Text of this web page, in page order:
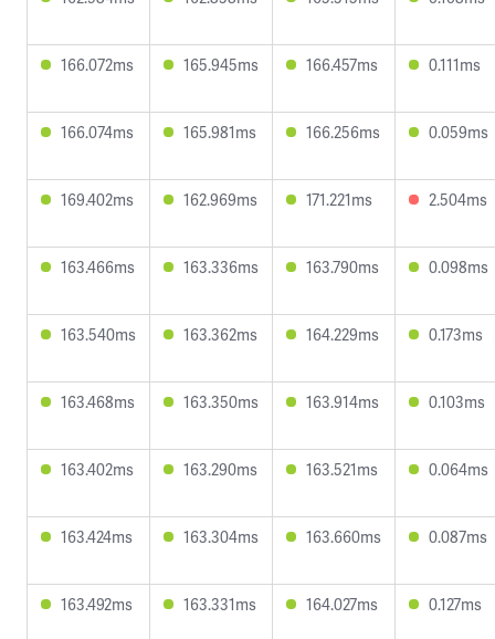
166.072ms 165.945ms 166.457ms 0.111ms
166.074ms 165.981ms 166.256ms 0.059ms
169.402ms 162.969ms 171.221ms 2.504ms
163.466ms 163.336ms 163.790ms 0.098ms
163.540ms 163.362ms 164.229ms 0.173ms
163.468ms 163.350ms 163.914ms 0.103ms
163.402ms 163.290ms 163.521ms 0.064ms
163.424ms 163.304ms 163.660ms 0.087ms
163.492ms 163.331ms 164.027ms 0.127ms